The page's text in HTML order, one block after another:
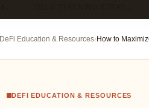
DeFi Education & Resources›
DEFI EDUCATION & RESOURCES